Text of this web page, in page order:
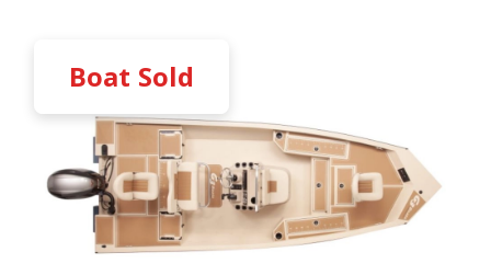
Boat Sold